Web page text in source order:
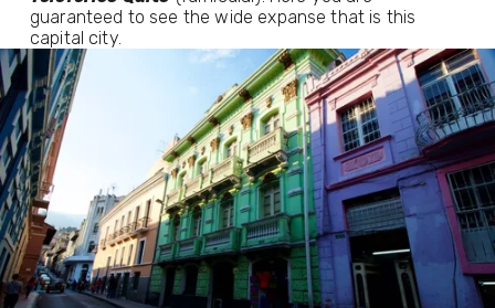
guaranteed to see the wide expanse that is this
capital city.